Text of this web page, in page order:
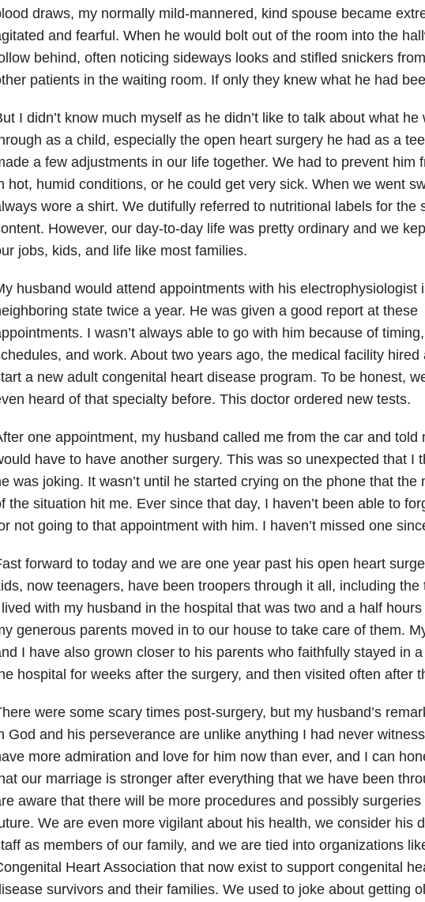
draws, my normally mild-mannered, kind spouse became
and fearful. When he would bolt out of the room into the
behind, often noticing sideways looks and stifled snickers
patients in the waiting room. If only they knew what he had
I didn’t know much myself as he didn’t like to talk about what he
as a child, especially the open heart surgery he had as a
a few adjustments in our life together. We had to prevent him
hot, humid conditions, or he could get very sick. When we went
wore a shirt. We dutifully referred to nutritional labels for the
However, our day-to-day life was pretty ordinary and we
jobs, kids, and life like most families.
husband would attend appointments with his electrophysiologist
state twice a year. He was given a good report at these
I wasn’t always able to go with him because of timing,
and work. About two years ago, the medical facility hired
a new adult congenital heart disease program. To be honest,
heard of that specialty before. This doctor ordered new tests.
one appointment, my husband called me from the car and told
have to have another surgery. This was so unexpected that I
was joking. It wasn’t until he started crying on the phone that the
the situation hit me. Ever since that day, I haven’t been able to
not going to that appointment with him. I haven’t missed one
forward to today and we are one year past his open heart
now teenagers, have been troopers through it all, including the
with my husband in the hospital that was two and a half hours
generous parents moved in to our house to take care of them.
I have also grown closer to his parents who faithfully stayed in
hospital for weeks after the surgery, and then visited often after
were some scary times post-surgery, but my husband’s
God and his perseverance are unlike anything I had never
more admiration and love for him now than ever, and I can
our marriage is stronger after everything that we have been
aware that there will be more procedures and possibly surgeries
We are even more vigilant about his health, we consider his
as members of our family, and we are tied into organizations
Heart Association that now exist to support congenital
survivors and their families. We used to joke about getting